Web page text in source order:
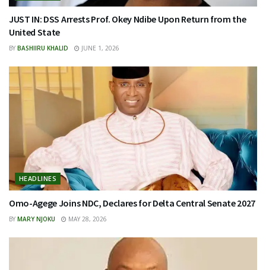
JUST IN: DSS Arrests Prof. Okey Ndibe Upon Return from the
United State
BY BASHIIRU KHALID JUNE 1, 2026
HEADLINES
Omo-Agege Joins NDC, Declares for Delta Central Senate 2027
BY MARY NJOKU MAY 28, 2026